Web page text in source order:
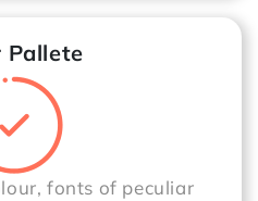
Pallete
fonts of peculiar